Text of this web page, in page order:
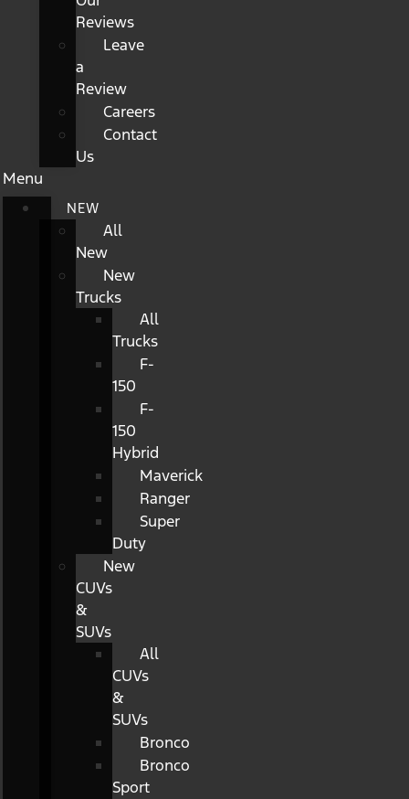
Reviews
Leave
a
Review
Careers
Contact
Us
Menu
NEW
All
New
New
Trucks
All
Trucks
F-
150
F-
150
Hybrid
Maverick
Ranger
Super
Duty
New
CUVs
&
SUVs
All
CUVs
&
SUVs
Bronco
Bronco
Sport